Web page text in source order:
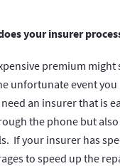
your insurer
premium might
unfortunate event you
an insurer that is
the phone but
If your insurer has
to speed up the